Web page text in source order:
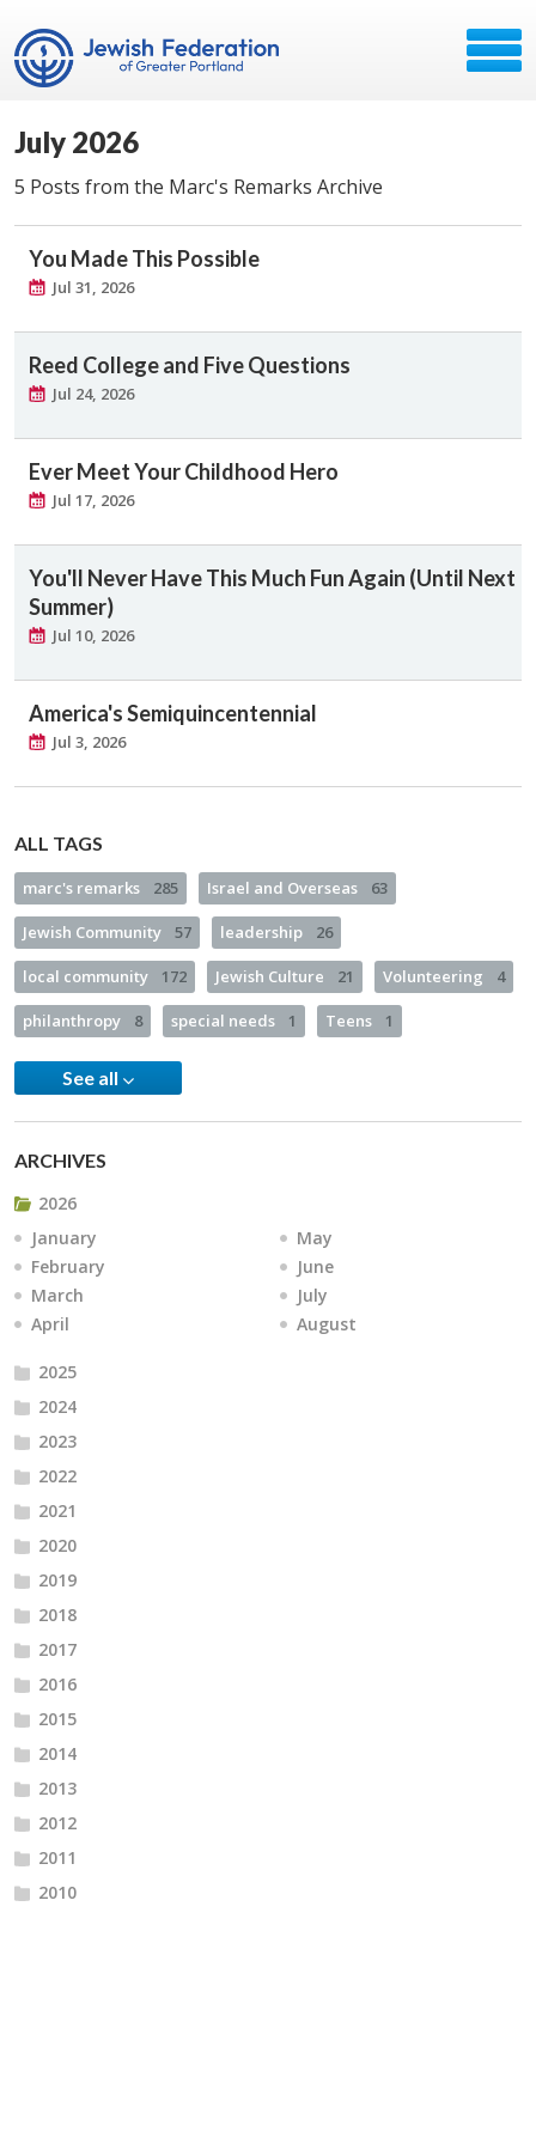
July 2026
5 Posts from the Marc's Remarks Archive
You Made This Possible
Jul 31, 2026
Reed College and Five Questions
Jul 24, 2026
Ever Meet Your Childhood Hero
Jul 17, 2026
You'll Never Have This Much Fun Again (Until Next
Summer)
Jul 10, 2026
America's Semiquincentennial
Jul 3, 2026
ALL TAGS
marc's remarks 285 Israel and Overseas 63
Jewish Community 57 leadership 26
local community 172 Jewish Culture 21 Volunteering 4
philanthropy 8 special needs 1 Teens 1
See all
ARCHIVES
2026
January
February
March
April
May
June
July
August
2025
2024
2023
2022
2021
2020
2019
2018
2017
2016
2015
2014
2013
2012
2011
2010